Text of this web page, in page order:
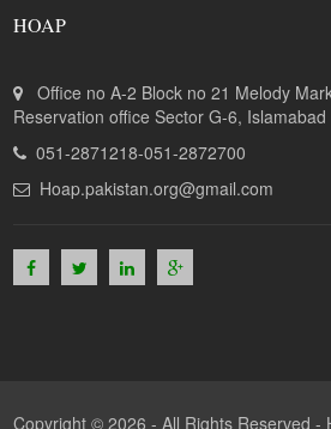
HOAP
Office no A-2 Block no 21 Melody
Reservation office Sector G-6, Islamabad
051-2871218-051-2872700
Hoap.pakistan.org@gmail.com
Copyright © 2026 - All Rights Reserved -